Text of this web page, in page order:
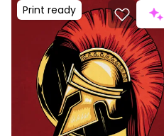
Print ready